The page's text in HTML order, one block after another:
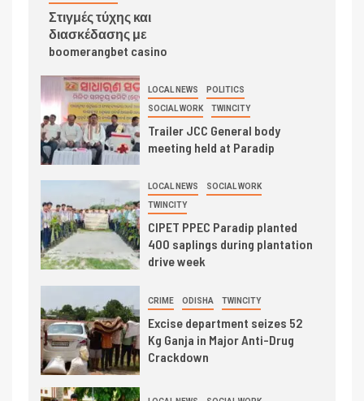
Στιγμές τύχης και
διασκέδασης με
boomerangbet casino
LOCAL NEWS POLITICS
SOCIAL WORK TWINCITY
Trailer JCC General body
meeting held at Paradip
LOCAL NEWS SOCIAL WORK
TWINCITY
CIPET PPEC Paradip planted
400 saplings during plantation
drive week
CRIME ODISHA TWINCITY
Excise department seizes 52
Kg Ganja in Major Anti-Drug
Crackdown